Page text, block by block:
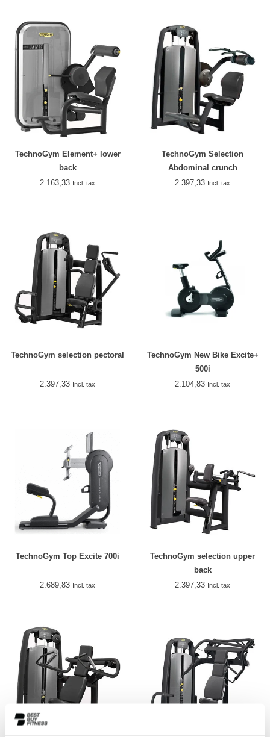
TechnoGym Element+ lower
back
2.163,33 Incl. tax
TechnoGym Selection
Abdominal crunch
2.397,33 Incl. tax
TechnoGym selection pectoral
2.397,33 Incl. tax
TechnoGym New Bike Excite+
500i
2.104,83 Incl. tax
TechnoGym Top Excite 700i
2.689,83 Incl. tax
TechnoGym selection upper
back
2.397,33 Incl. tax